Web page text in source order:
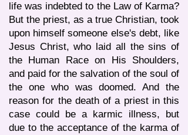
life was indebted to the Law of Karma?
But the priest, as a true Christian, took
upon himself someone else's debt, like
Jesus Christ, who laid all the sins of
the Human Race on His Shoulders,
and paid for the salvation of the soul of
the one who was doomed. And the
reason for the death of a priest in this
case could be a karmic illness, but
due to the acceptance of the karma of